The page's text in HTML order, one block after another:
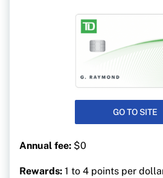
GO TO SITE
Annual fee: $0
Rewards: 1 to 4 points per